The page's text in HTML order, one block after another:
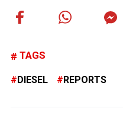
TAGS
DIESEL REPORTS